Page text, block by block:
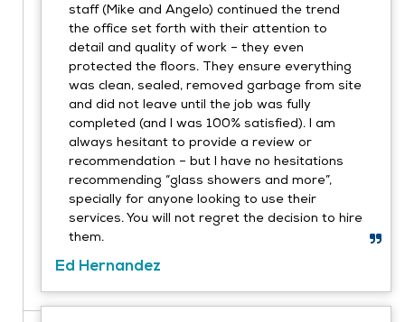
staff (Mike and Angelo) continued the trend
the office set forth with their attention to
detail and quality of work – they even
protected the floors. They ensure everything
was clean, sealed, removed garbage from site
and did not leave until the job was fully
completed (and I was 100% satisfied). I am
always hesitant to provide a review or
recommendation – but I have no hesitations
recommending “glass showers and more”,
specially for anyone looking to use their
services. You will not regret the decision to hire
them.
Ed Hernandez